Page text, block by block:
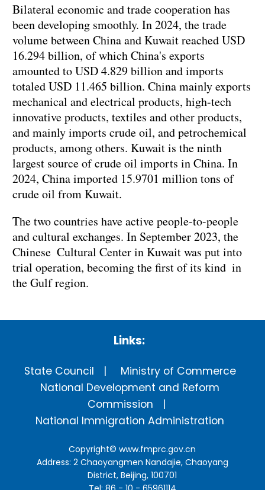
Bilateral economic and trade cooperation has
been developing smoothly. In 2024, the trade
volume between China and Kuwait reached USD
16.294 billion, of which China's exports
amounted to USD 4.829 billion and imports
totaled USD 11.465 billion. China mainly exports
mechanical and electrical products, high-tech
innovative products, textiles and other products,
and mainly imports crude oil, and petrochemical
products, among others. Kuwait is the ninth
largest source of crude oil imports in China. In
2024, China imported 15.9701 million tons of
crude oil from Kuwait.
The two countries have active people-to-people
and cultural exchanges. In September 2023, the
Chinese Cultural Center in Kuwait was put into
trial operation, becoming the first of its kind in
the Gulf region.
Links:
State Council
Ministry of Commerce
National Development and Reform
Commission
National Immigration Administration
Copyright©www.fmprc.gov.cn
Address: 2 Chaoyangmen Nandajie, Chaoyang
District, Beijing, 100701